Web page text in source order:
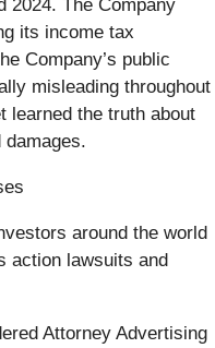
2024. The Company
its income tax
Company’s public
misleading throughout
learned the truth about
around the world
action lawsuits and
Attorney Advertising